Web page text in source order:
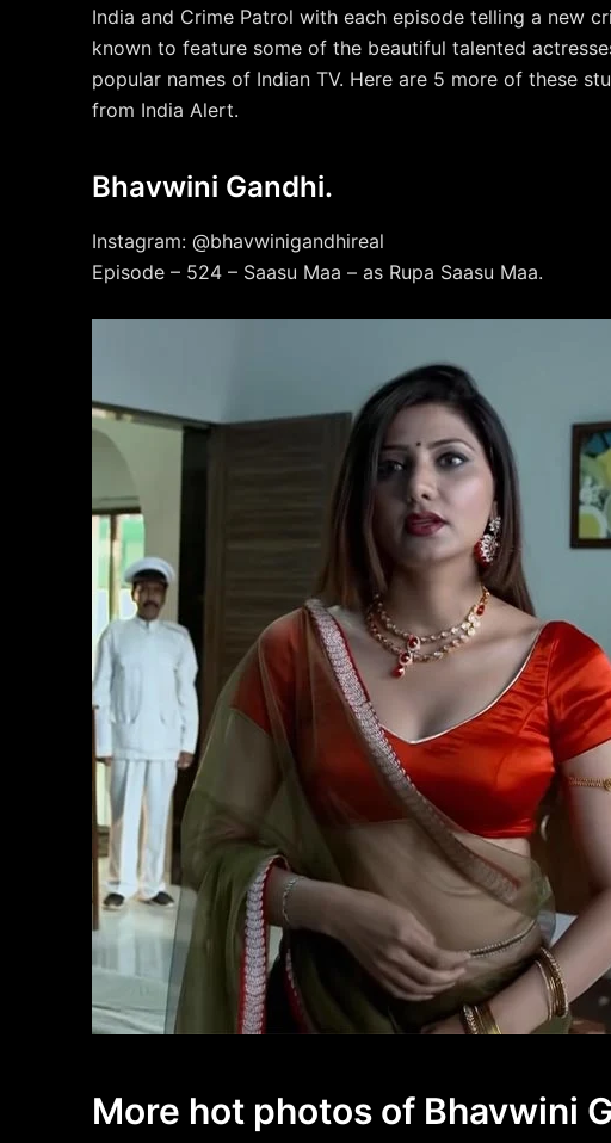
India and Crime Patrol with each episode telling a new
known to feature some of the beautiful talented
popular names of Indian TV. Here are 5 more of these
from India Alert.
Bhavwini Gandhi.
Instagram: @bhavwinigandhireal
Episode – 524 – Saasu Maa – as Rupa Saasu Maa.
More hot photos of Bhavwini